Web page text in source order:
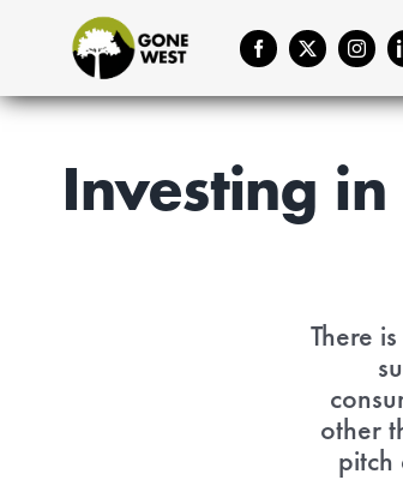
Investing
There
other
pitch